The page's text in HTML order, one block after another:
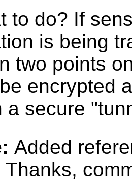
to do? If
is being
two points
encrypted
a secure
Added
Thanks,